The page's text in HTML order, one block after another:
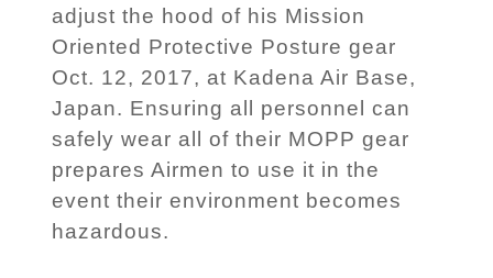
adjust the hood of his Mission
Oriented Protective Posture gear
Oct. 12, 2017, at Kadena Air Base,
Japan. Ensuring all personnel can
safely wear all of their MOPP gear
prepares Airmen to use it in the
event their environment becomes
hazardous.